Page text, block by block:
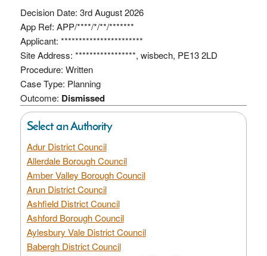
Decision Date: 3rd August 2026
App Ref: APP/****/*/**/*******
Applicant: ***********************
Site Address: *****************, wisbech, PE13 2LD
Procedure: Written
Case Type: Planning
Outcome: Dismissed
Select an Authority
Adur District Council
Allerdale Borough Council
Amber Valley Borough Council
Arun District Council
Ashfield District Council
Ashford Borough Council
Aylesbury Vale District Council
Babergh District Council